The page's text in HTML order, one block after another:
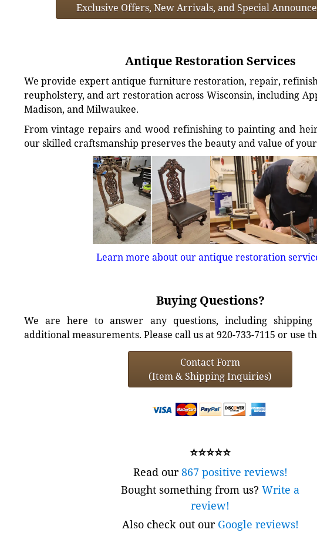
Exclusive Offers, New Arrivals, and Special
Antique Restoration Services
We provide expert antique furniture restoration, repair,
reupholstery, and art restoration across Wisconsin, including
Madison, and Milwaukee.
From vintage repairs and wood refinishing to painting and
our skilled craftsmanship preserves the beauty and value of
Learn more about our antique restoration
Buying Questions?
We are here to answer any questions, including
additional measurements. Please call us at 920-733-7115 or use
Contact Form
(Item & Shipping Inquiries)
⭐⭐⭐⭐⭐
Read our867 positive reviews!
Bought something from us? Write a
review!
Also check out our Google reviews!